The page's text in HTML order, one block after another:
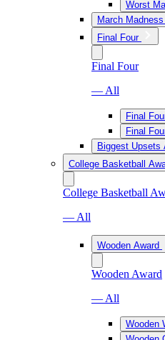
Worst
March
Final Four
Final Four
— All
Final
Final
Biggest Upsets
College Basketball
College Basketball
— All
Wooden Award
Wooden Award
— All
Wooden